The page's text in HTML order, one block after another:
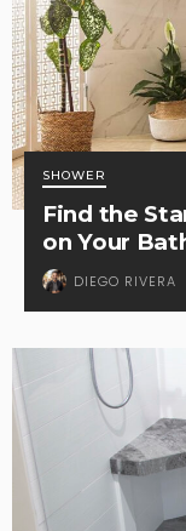
SHOWER
Find the
on Your
DIEGO RIVERA